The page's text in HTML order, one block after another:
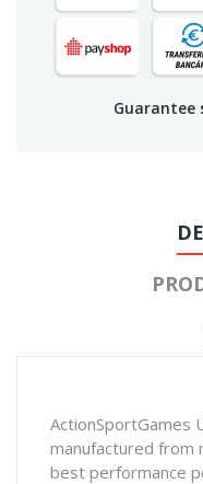
Guarantee
ActionSportGames
manufactured from
best performance